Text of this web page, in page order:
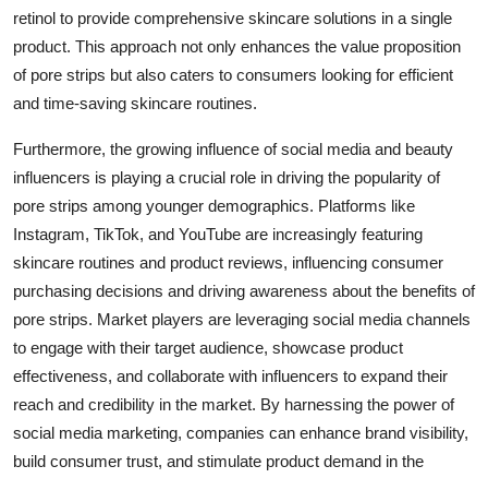
retinol to provide comprehensive skincare solutions in a single
product. This approach not only enhances the value proposition
of pore strips but also caters to consumers looking for efficient
and time-saving skincare routines.
Furthermore, the growing influence of social media and beauty
influencers is playing a crucial role in driving the popularity of
pore strips among younger demographics. Platforms like
Instagram, TikTok, and YouTube are increasingly featuring
skincare routines and product reviews, influencing consumer
purchasing decisions and driving awareness about the benefits of
pore strips. Market players are leveraging social media channels
to engage with their target audience, showcase product
effectiveness, and collaborate with influencers to expand their
reach and credibility in the market. By harnessing the power of
social media marketing, companies can enhance brand visibility,
build consumer trust, and stimulate product demand in the